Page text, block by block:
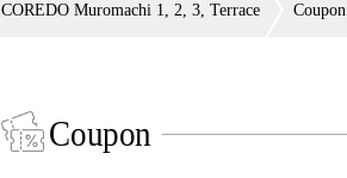
COREDO Muromachi 1, 2, 3, Terrace Coupon
Coupon